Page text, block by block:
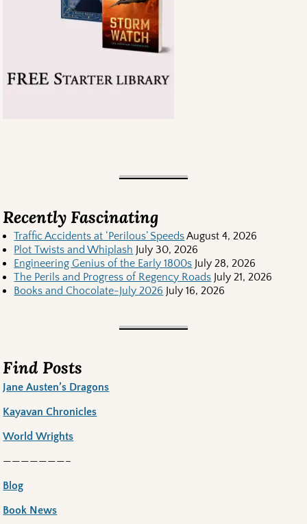
Recently Fascinating
Traffic Accidents at ‘Perilous’ SpeedsAugust 4, 2026
Plot Twists and Whiplash July 30, 2026
Engineering Genius of the Early 1800s July 28, 2026
The Perils and Progress of Regency Roads July 21, 2026
Books and Chocolate-July 2026 July 16, 2026
Find Posts
Jane Austen’s Dragons
Kayavan Chronicles
World Wrights
———————–
Blog
Book News